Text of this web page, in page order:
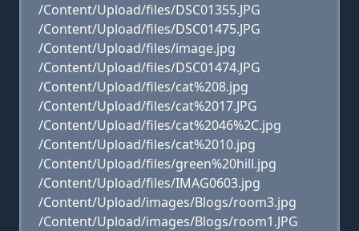
/Content/Upload/files/DSC01355.JPG
/Content/Upload/files/DSC01475.JPG
/Content/Upload/files/image.jpg
/Content/Upload/files/DSC01474.JPG
/Content/Upload/files/cat%208.jpg
/Content/Upload/files/cat%2017.JPG
/Content/Upload/files/cat%2046%2C.jpg
/Content/Upload/files/cat%2010.jpg
/Content/Upload/files/green%20hill.jpg
/Content/Upload/files/IMAG0603.jpg
/Content/Upload/images/Blogs/room3.jpg
/Content/Upload/images/Blogs/room1.JPG